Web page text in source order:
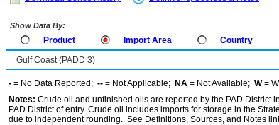
Show Data By:
Product Import Area Country
Gulf Coast (PADD 3)
- = No Data Reported; -- = Not Applicable; NA = Not Available; W=
Notes: Crude oil and unfinished oils are reported by the PAD District
PAD District of entry. Crude oil includes imports for storage in the
due to independent rounding. See Definitions, Sources, and Notes